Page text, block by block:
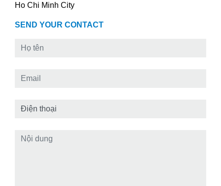
Ho Chi Minh City
SEND YOUR CONTACT